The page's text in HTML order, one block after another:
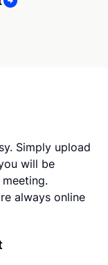
Simply upload
will be
always online